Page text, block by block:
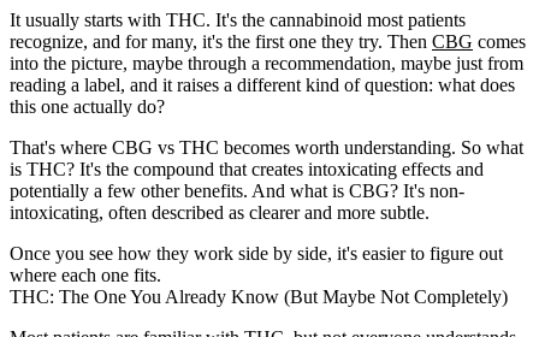
It usually starts with THC. It's the cannabinoid most patients
recognize, and for many, it's the first one they try. Then CBG comes
into the picture, maybe through a recommendation, maybe just from
reading a label, and it raises a different kind of question: what does
this one actually do?
That's where CBG vs THC becomes worth understanding. So what
is THC? It's the compound that creates intoxicating effects and
potentially a few other benefits. And what is CBG? It's non-
intoxicating, often described as clearer and more subtle.
Once you see how they work side by side, it's easier to figure out
where each one fits.
THC: The One You Already Know (But Maybe Not Completely)